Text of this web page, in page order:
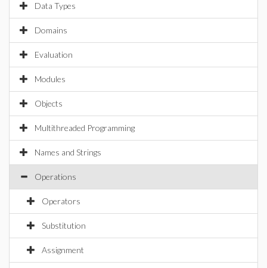
Data Types
Domains
Evaluation
Modules
Objects
Multithreaded Programming
Names and Strings
Operations
Operators
Substitution
Assignment